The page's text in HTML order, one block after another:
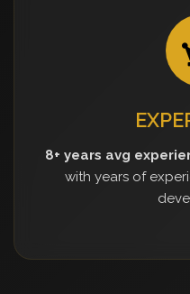
8+ years avg
with years of